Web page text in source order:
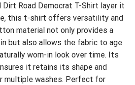
Dirt Road Democrat T-Shirt layer it
this t-shirt offers versatility and
material not only provides a
but also allows the fabric to age
worn-in look over time. Its
it retains its shape and
multiple washes. Perfect for